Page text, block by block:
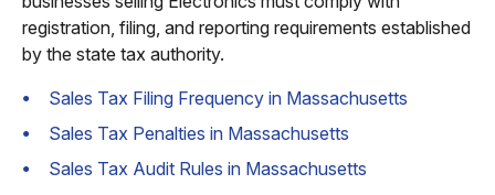
registration, filing, and reporting requirements established
by the state tax authority.
Sales Tax Filing Frequency in Massachusetts
Sales Tax Penalties in Massachusetts
Sales Tax Audit Rules in Massachusetts